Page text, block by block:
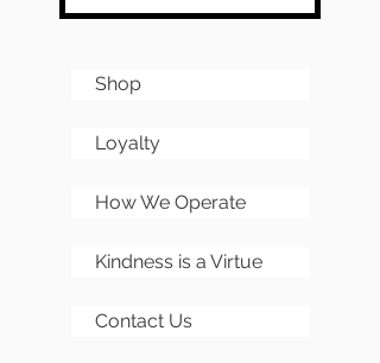
Loyalty
How We Operate
Kindness is a Virtue
Contact Us
Shop